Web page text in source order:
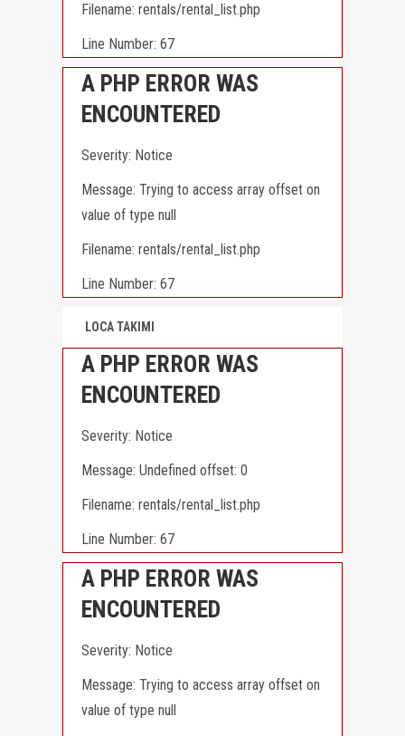
Filename: rentals/rental_list.php
Line Number: 67
A PHP ERROR WAS
ENCOUNTERED
Severity: Notice
Message: Trying to access array offset on
value of type null
Filename: rentals/rental_list.php
Line Number: 67
LOCA TAKIMI
A PHP ERROR WAS
ENCOUNTERED
Severity: Notice
Message: Undefined offset: 0
Filename: rentals/rental_list.php
Line Number: 67
A PHP ERROR WAS
ENCOUNTERED
Severity: Notice
Message: Trying to access array offset on
value of type null